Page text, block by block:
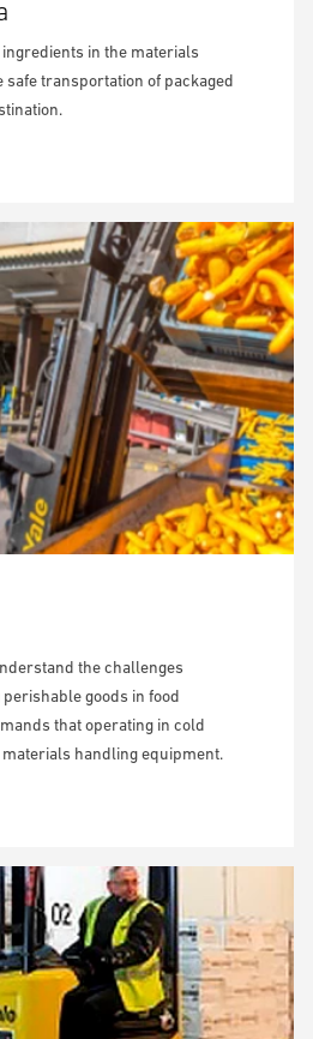
in the materials
transportation of packaged
the challenges
goods in food
that operating in cold
handling equipment.